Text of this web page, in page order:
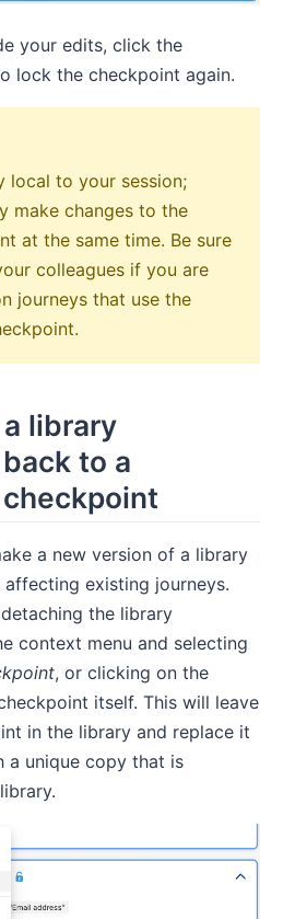
your edits, click the
lock the checkpoint again.
local to your session;
make changes to the
at the same time. Be sure
colleagues if you are
journeys that use the
library
to a
a new version of a library
existing journeys.
the library
context menu and selecting
, or clicking on the
itself. This will leave
in the library and replace it
a unique copy that is